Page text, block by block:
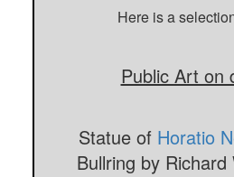
Here is a
Public Art on
Statue of Horatio
Bullring by